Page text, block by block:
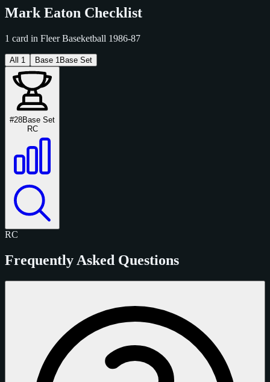
Mark Eaton Checklist
1 card in Fleer Baseketball 1986-87
All 1 Base 1 Base Set
#28Base Set
RC
RC
Frequently Asked Questions